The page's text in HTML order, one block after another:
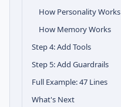
How Personality Works
How Memory Works
Step 4: Add Tools
Step 5: Add Guardrails
Full Example: 47 Lines
What's Next